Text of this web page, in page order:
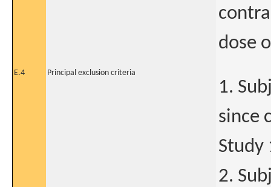
dose
E.4 Principal exclusion criteria
1.
since
Study
2.